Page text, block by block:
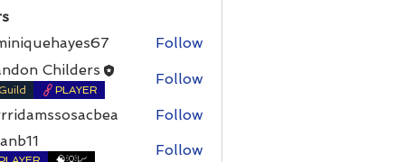
Follow
Childers
PLAYER
Follow
Follow
Follow